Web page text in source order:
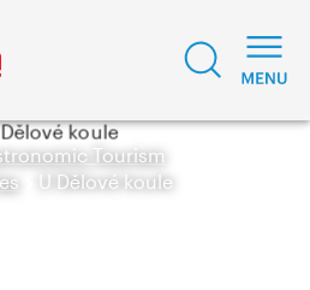
Tourism
U Dělové koule